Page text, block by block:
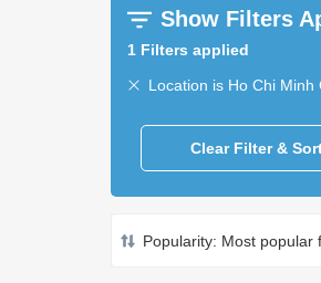
Show Filters
1 Filters applied
Location is Ho Chi Minh
Clear Filter &
Popularity: Most popular